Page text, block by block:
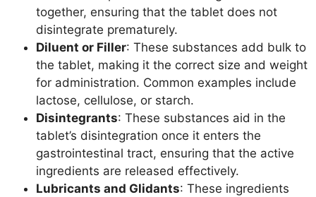
together, ensuring that the tablet does not
disintegrate prematurely.
Diluent or Filler: These substances add bulk to
the tablet, making it the correct size and weight
for administration. Common examples include
lactose, cellulose, or starch.
Disintegrants: These substances aid in the
tablet’s disintegration once it enters the
gastrointestinal tract, ensuring that the active
ingredients are released effectively.
Lubricants and Glidants: These ingredients